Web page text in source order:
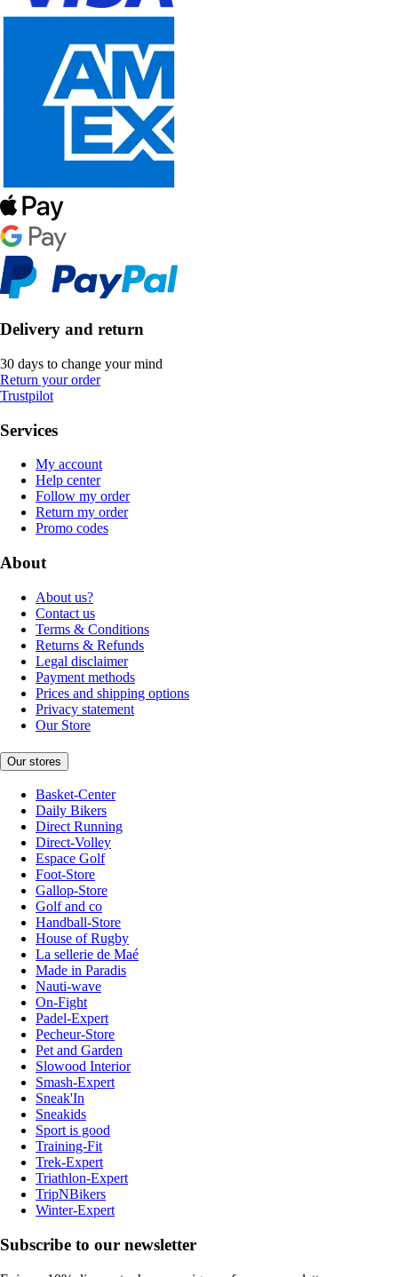
Delivery and return
30 days to change your mind
Return your order
Trustpilot
Services
My account
Help center
Follow my order
Return my order
Promo codes
About
About us?
Contact us
Terms & Conditions
Returns & Refunds
Legal disclaimer
Payment methods
Prices and shipping options
Privacy statement
Our Store
Our stores
Basket-Center
Daily Bikers
Direct Running
Direct-Volley
Espace Golf
Foot-Store
Gallop-Store
Golf and co
Handball-Store
House of Rugby
La sellerie de Maé
Made in Paradis
Nauti-wave
On-Fight
Padel-Expert
Pecheur-Store
Pet and Garden
Slowood Interior
Smash-Expert
Sneak'In
Sneakids
Sport is good
Training-Fit
Trek-Expert
Triathlon-Expert
TripNBikers
Winter-Expert
Subscribe to our newsletter